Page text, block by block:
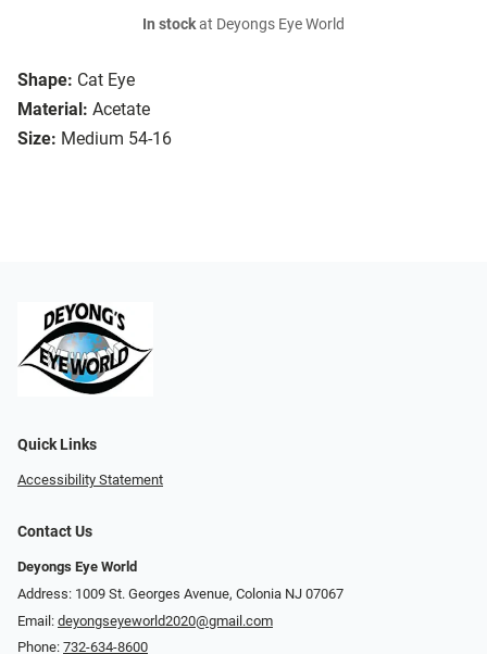
Shape: Cat Eye
Material: Acetate
Size: Medium 54-16
In stockat Deyongs Eye World
Quick Links
Accessibility Statement
Contact Us
Deyongs Eye World
Address: 1009 St. Georges Avenue, Colonia NJ 07067
Email: deyongseyeworld2020@gmail.com
Phone: 732-634-8600